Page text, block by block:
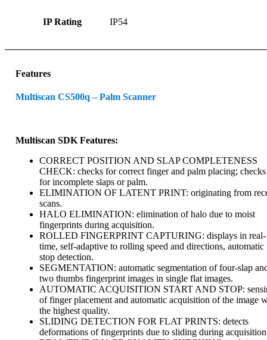
IP Rating IP54
Features
Multiscan CS500q – Palm Scanner
Multiscan SDK Features:
CORRECT POSITION AND SLAP COMPLETENESS
CHECK: checks for correct finger and palm placing; checks
for incomplete slaps or palm.
ELIMINATION OF LATENT PRINT: originating from
scans.
HALO ELIMINATION: elimination of halo due to moist
fingerprints during acquisition.
ROLLED FINGERPRINT CAPTURING: displays in real-
time, self-adaptive to rolling speed and directions, automatic
stop detection.
SEGMENTATION: automatic segmentation of four-slap
two thumbs fingerprint images in single flat images.
AUTOMATIC ACQUISITION START AND STOP:
of finger placement and automatic acquisition of the image
the highest quality.
SLIDING DETECTION FOR FLAT PRINTS: detects
deformations of fingerprints due to sliding during acquisition